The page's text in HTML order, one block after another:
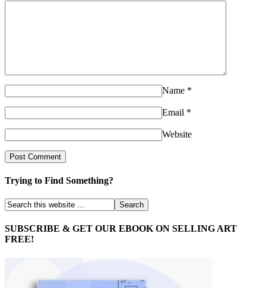
Name *
Email *
Website
Trying to Find Something?
SUBSCRIBE & GET OUR EBOOK ON SELLING ART
FREE!